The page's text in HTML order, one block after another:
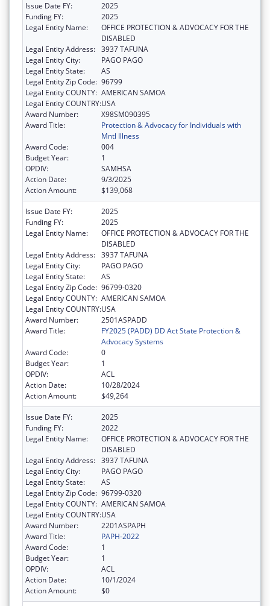
Issue Date FY:
2025
Funding FY:
2025
Legal Entity Name:
OFFICE PROTECTION & ADVOCACY FOR THE
DISABLED
Legal Entity Address: 3937 TAFUNA
Legal Entity City:
PAGO PAGO
Legal Entity State:
AS
Legal Entity Zip Code: 96799
Legal Entity COUNTY: AMERICAN SAMOA
Legal Entity COUNTRY:USA
Award Number:
X98SM090395
Award Title:
Protection & Advocacy for Individuals with
Mntl Illness
Award Code:
004
Budget Year:
1
OPDIV:
SAMHSA
Action Date:
9/3/2025
Action Amount:
$139,068
Issue Date FY:
2025
Funding FY:
2025
Legal Entity Name:
OFFICE PROTECTION & ADVOCACY FOR THE
DISABLED
Legal Entity Address: 3937 TAFUNA
Legal Entity City:
PAGO PAGO
Legal Entity State:
AS
Legal Entity Zip Code: 96799-0320
Legal Entity COUNTY: AMERICAN SAMOA
Legal Entity COUNTRY:USA
Award Number:
2501ASPADD
Award Title:
FY2025 (PADD) DD Act State Protection &
Advocacy Systems
Award Code:
0
Budget Year:
1
OPDIV:
ACL
Action Date:
10/28/2024
Action Amount:
$49,264
Issue Date FY:
2025
Funding FY:
2022
Legal Entity Name:
OFFICE PROTECTION & ADVOCACY FOR THE
DISABLED
Legal Entity Address: 3937 TAFUNA
Legal Entity City:
PAGO PAGO
Legal Entity State:
AS
Legal Entity Zip Code: 96799-0320
Legal Entity COUNTY: AMERICAN SAMOA
Legal Entity COUNTRY:USA
Award Number:
2201ASPAPH
Award Title:
PAPH-2022
Award Code:
1
Budget Year:
1
OPDIV:
ACL
Action Date:
10/1/2024
Action Amount:
$0